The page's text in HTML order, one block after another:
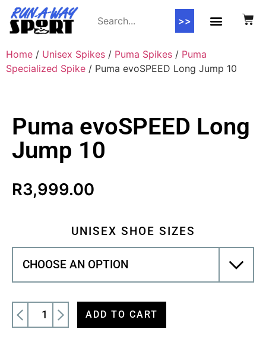
>>
Home / Unisex Spikes / Puma Spikes / Puma
Specialized Spike / Puma evoSPEED Long Jump 10
Puma evoSPEED Long
Jump 10
R3,999.00
UNISEX SHOE SIZES
ADD TO CART